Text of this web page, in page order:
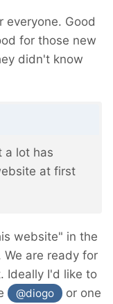
everyone. Good
for those new
didn't know
a lot has
at first
website" in the
are ready for
Ideally I'd like to
@diogo
or one